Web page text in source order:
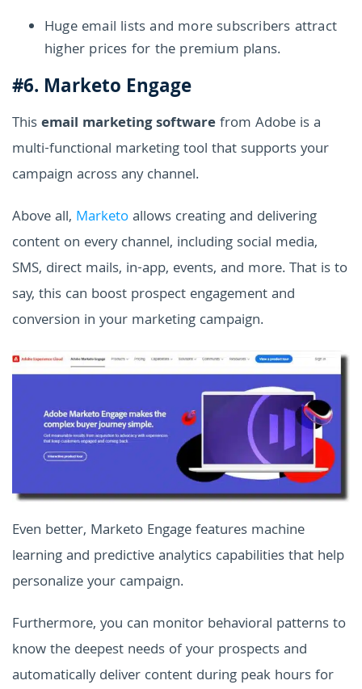
Huge email lists and more subscribers attract
higher prices for the premium plans.
#6. Marketo Engage
Thisemail marketing softwarefrom Adobe is a
multi-functional marketing tool that supports your
campaign across any channel.
Above all, Marketoallows creating and delivering
content on every channel, including social media,
SMS, direct mails, in-app, events, and more. That is to
say, this can boost prospect engagement and
conversion in your marketing campaign.
Even better, Marketo Engage features machine
learning and predictive analytics capabilities that help
personalize your campaign.
Furthermore, you can monitor behavioral patterns to
know the deepest needs of your prospects and
automatically deliver content during peak hours for